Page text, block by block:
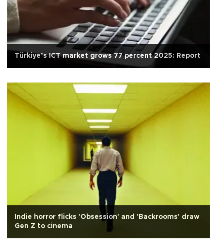
Türkiye’s ICT market grows 77 percent 2025: Report
Indie horror flicks 'Obsession' and 'Backrooms' draw
Gen Z to cinema